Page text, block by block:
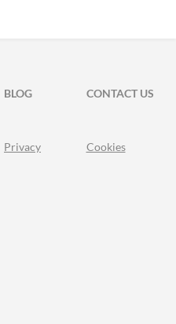
BLOG
CONTACT US
Privacy Cookies